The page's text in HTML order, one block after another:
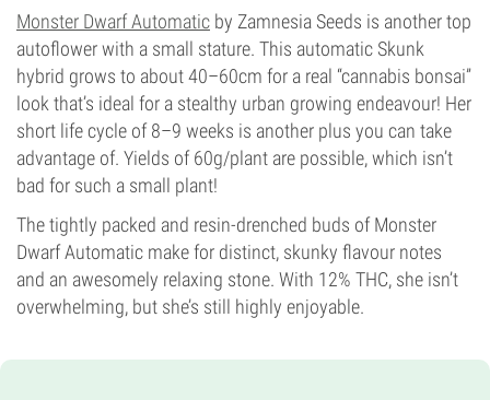
Monster Dwarf Automatic by Zamnesia Seeds is another top
autoflower with a small stature. This automatic Skunk
hybrid grows to about 40–60cm for a real “cannabis bonsai”
look that’s ideal for a stealthy urban growing endeavour! Her
short life cycle of 8–9 weeks is another plus you can take
advantage of. Yields of 60g/plant are possible, which isn’t
bad for such a small plant!
The tightly packed and resin-drenched buds of Monster
Dwarf Automatic make for distinct, skunky flavour notes
and an awesomely relaxing stone. With 12% THC, she isn’t
overwhelming, but she’s still highly enjoyable.